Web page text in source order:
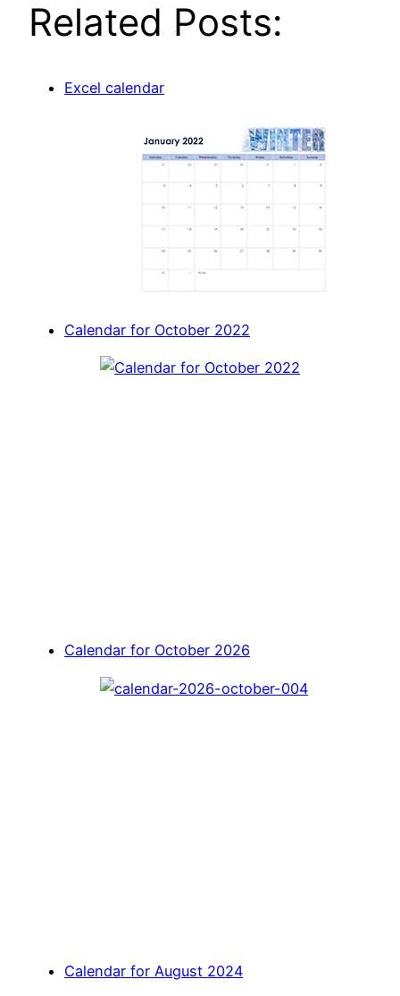
Related Posts:
Excel calendar
Calendar for October 2022
Calendar for October 2026
Calendar for August 2024